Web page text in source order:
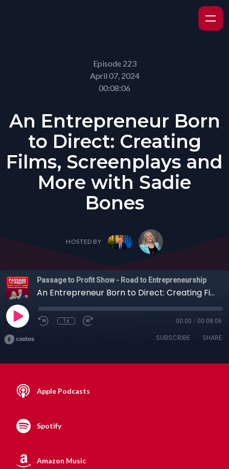
Episode 223
April 07, 2024
00:08:06
An Entrepreneur Born
to Direct: Creating
Films, Screenplays and
More with Sadie
Bones
HOSTED BY
Passage to Profit Show - Road to Entrepreneurship
An Entrepreneur Born to Direct: Creating Films, Screenplays and More with Sadie Bones
1x 00:00 / 00:08:06
SUBSCRIBE SHARE
Apple Podcasts
Spotify
Amazon Music